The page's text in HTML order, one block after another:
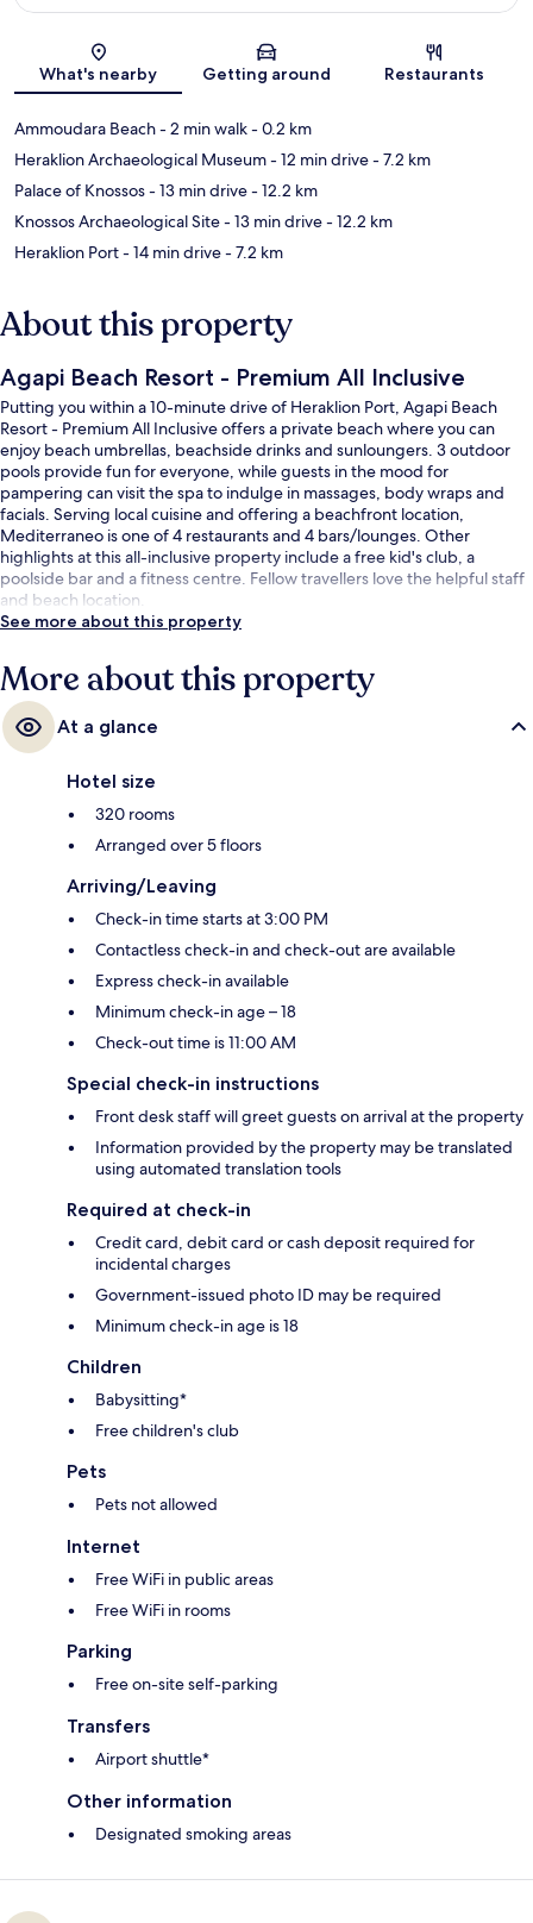
What's nearby Getting around Restaurants
Ammoudara Beach- 2 min walk- 0.2 km
Heraklion Archaeological Museum- 12 min drive- 7.2 km
Palace of Knossos- 13 min drive- 12.2 km
Knossos Archaeological Site- 13 min drive- 12.2 km
Heraklion Port- 14 min drive- 7.2 km
About this property
Agapi Beach Resort - Premium All Inclusive
Putting you within a 10-minute drive of Heraklion Port, Agapi Beach
Resort - Premium All Inclusive offers a private beach where you can
enjoy beach umbrellas, beachside drinks and sunloungers. 3 outdoor
pools provide fun for everyone, while guests in the mood for
pampering can visit the spa to indulge in massages, body wraps and
facials. Serving local cuisine and offering a beachfront location,
Mediterraneo is one of 4 restaurants and 4 bars/lounges. Other
highlights at this all-inclusive property include a free kid's club, a
poolside bar and a fitness centre. Fellow travellers love the helpful staff
and beach location.
See more about this property
More about this property
At a glance
Hotel size
320 rooms
Arranged over 5 floors
Arriving/Leaving
Check-in time starts at 3:00 PM
Contactless check-in and check-out are available
Express check-in available
Minimum check-in age – 18
Check-out time is 11:00 AM
Special check-in instructions
Front desk staff will greet guests on arrival at the property
Information provided by the property may be translated
using automated translation tools
Required at check-in
Credit card, debit card or cash deposit required for
incidental charges
Government-issued photo ID may be required
Minimum check-in age is 18
Children
Babysitting*
Free children's club
Pets
Pets not allowed
Internet
Free WiFi in public areas
Free WiFi in rooms
Parking
Free on-site self-parking
Transfers
Airport shuttle*
Other information
Designated smoking areas